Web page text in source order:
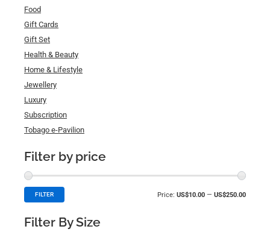
Food
Gift Cards
Gift Set
Health & Beauty
Home & Lifestyle
Jewellery
Luxury
Subscription
Tobago e-Pavilion
Filter by price
FILTER Price: US$10.00 — US$250.00
Filter By Size